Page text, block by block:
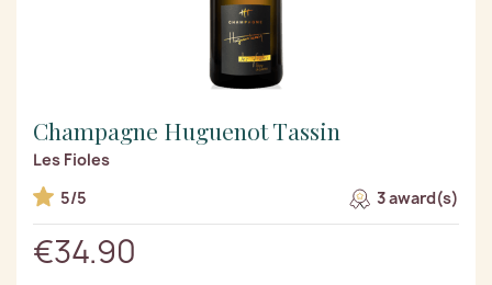
Champagne Huguenot Tassin
Les Fioles
5/5
3 award(s)
€34.90